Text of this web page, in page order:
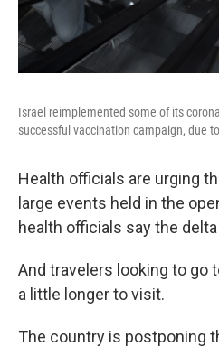
Israel reimplemented some of its
successful vaccination campaign, due
Health officials are urging
large events held in the
health officials say the
And travelers looking to go
a little longer to visit.
The country is postponing